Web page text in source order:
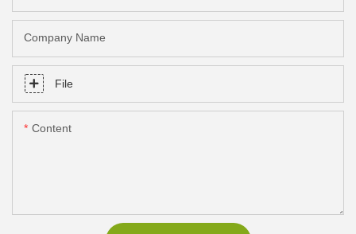
Company Name
File
Content